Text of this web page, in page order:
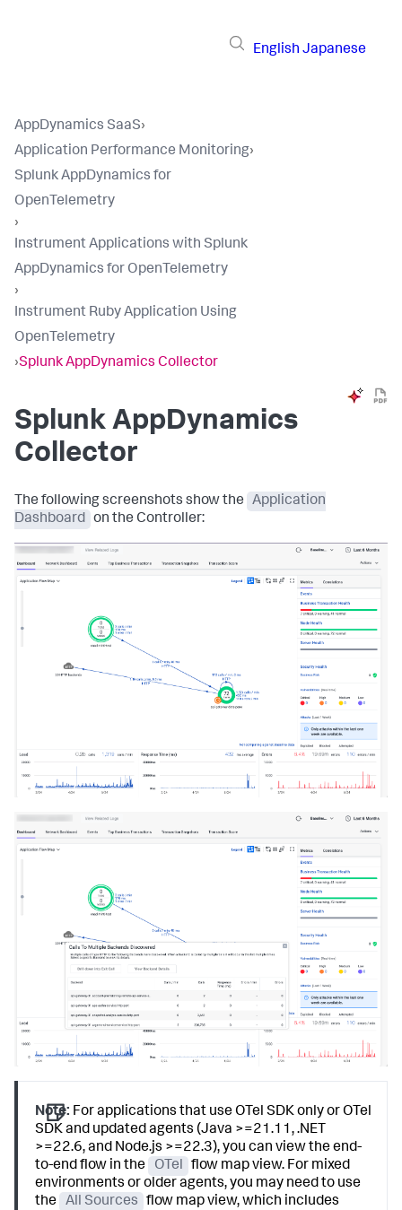
English Japanese
AppDynamics SaaS›
Application Performance Monitoring›
Splunk AppDynamics for
OpenTelemetry
›
Instrument Applications with Splunk
AppDynamics for OpenTelemetry
›
Instrument Ruby Application Using
OpenTelemetry
›Splunk AppDynamics Collector
Splunk AppDynamics
Collector
The following screenshots show the
Application
Dashboard on the Controller:
Note: For applications that use OTel SDK only or OTel
SDK and updated agents (Java >=21.11, .NET
>=22.6, and Node.js >=22.3), you can view the end-
to-end flow in the
OTel
flow map view. For mixed
environments or older agents, you may need to use
the
All Sources
flow map view, which includes